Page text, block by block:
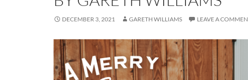
DECEMBER 3, 2021 GARETH WILLIAMS LEAVE A